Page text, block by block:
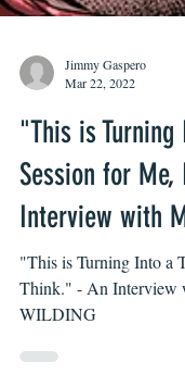
Mar 22, 2022
"This is Turning
Session for
Interview with
"This is Turning Into a
WILDING